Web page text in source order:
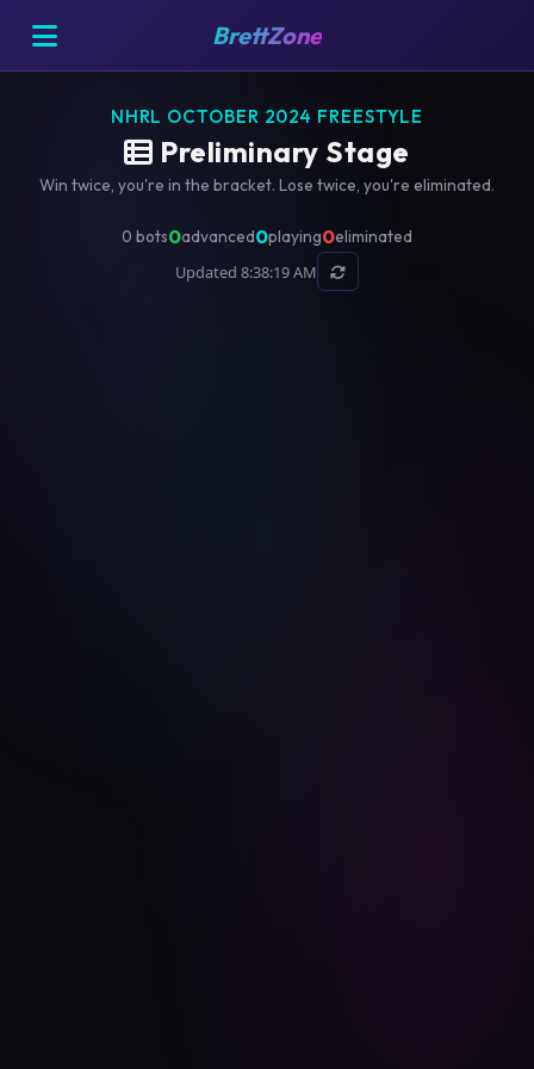
BrettZone
NHRL OCTOBER 2024 FREESTYLE
Preliminary Stage
Win twice, you're in the bracket. Lose twice, you're eliminated.
0 bots0advanced0playing0eliminated
Updated 8:38:19 AM